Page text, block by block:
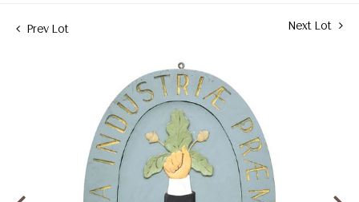
Prev Lot Next Lot